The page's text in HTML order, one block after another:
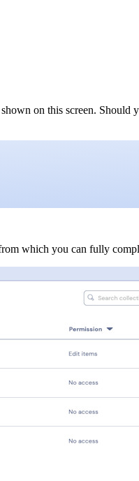
on this screen. Should
which you can fully